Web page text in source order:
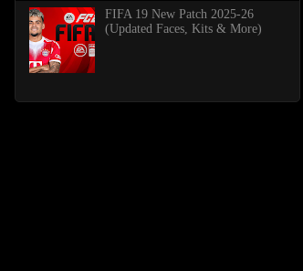
FIFA 19 New Patch 2025-26
(Updated Faces, Kits & More)